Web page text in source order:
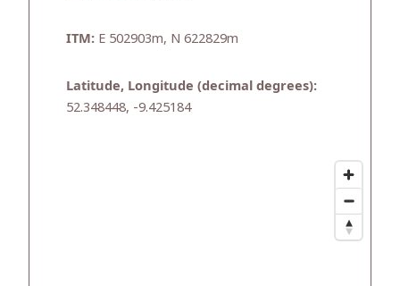
ITM: E 502903m, N 622829m
Latitude, Longitude (decimal degrees):
52.348448, -9.425184